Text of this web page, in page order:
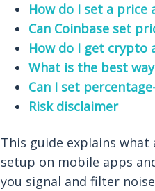
How do I set a
Can Coinbase set
How do I get crypto
What is the best
Can I set
Risk disclaimer
This guide explains
setup on mobile apps
you signal and filter